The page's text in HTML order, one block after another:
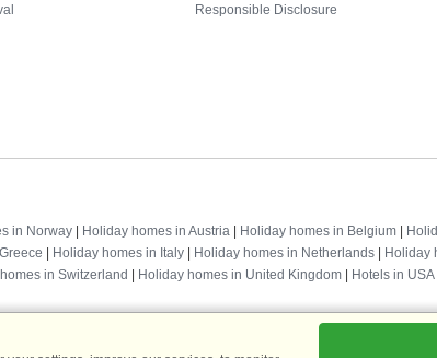
Responsible Disclosure
in Norway | Holiday homes in Austria | Holiday homes in Belgium |
| Holiday homes in Italy | Holiday homes in Netherlands | Holiday
in Switzerland | Holiday homes in United Kingdom | Hotels in USA